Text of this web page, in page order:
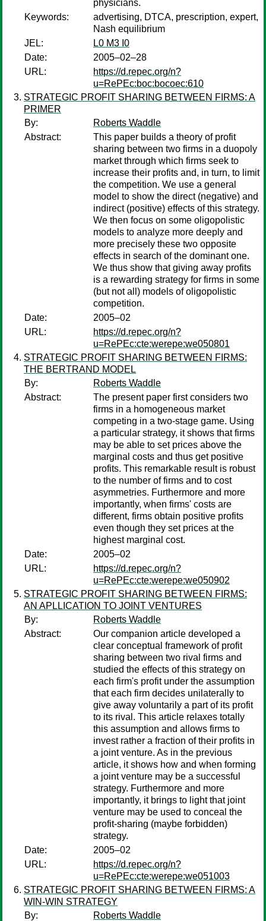
physicians.
Keywords:
advertising, DTCA, prescription, expert,
Nash equilibrium
JEL:
L0 M3 I0
Date:
2005–02–28
URL:
https://d.repec.org/n?
u=RePEc:boc:bocoec:610
STRATEGIC PROFIT SHARING BETWEEN FIRMS: A
PRIMER
By:
Roberts Waddle
Abstract:
This paper builds a theory of profit
sharing between two firms in a duopoly
market through which firms seek to
increase their profits and, in turn, to limit
the competition. We use a general
model to show the direct (negative) and
indirect (positive) effects of this strategy.
We then focus on some oligopolistic
models to analyze more deeply and
more precisely these two opposite
effects in search of the dominant one.
We thus show that giving away profits
is a rewarding strategy for firms in some
(but not all) models of oligopolistic
competition.
Date:
2005–02
URL:
https://d.repec.org/n?
u=RePEc:cte:werepe:we050801
STRATEGIC PROFIT SHARING BETWEEN FIRMS:
THE BERTRAND MODEL
By:
Roberts Waddle
Abstract:
The present paper first considers two
firms in a homogeneous market
competing in a two-stage game. Using
a particular strategy, it shows that firms
may be able to set prices above the
marginal costs and thus get positive
profits. This remarkable result is robust
to the number of firms and to cost
asymmetries. Furthermore and more
importantly, when firms' costs are
different, firms obtain positive profits
even though they set prices at the
highest marginal cost.
Date:
2005–02
URL:
https://d.repec.org/n?
u=RePEc:cte:werepe:we050902
STRATEGIC PROFIT SHARING BETWEEN FIRMS:
AN APLLICATION TO JOINT VENTURES
By:
Roberts Waddle
Abstract:
Our companion article developed a
clear conceptual framework of profit
sharing between two rival firms and
studied the effects of this strategy on
each firm's profit under the assumption
that each firm decides unilaterally to
give away voluntarily a part of its profit
to its rival. This article relaxes totally
this assumption and allows firms to
invest rather a fraction of their profits in
a joint venture. As in the previous
article, it shows how and when forming
a joint venture may be a successful
strategy. Furthermore and more
importantly, it brings to light that joint
venture may be used to conceal the
profit-sharing (maybe forbidden)
strategy.
Date:
2005–02
URL:
https://d.repec.org/n?
u=RePEc:cte:werepe:we051003
STRATEGIC PROFIT SHARING BETWEEN FIRMS: A
WIN-WIN STRATEGY
By:
Roberts Waddle